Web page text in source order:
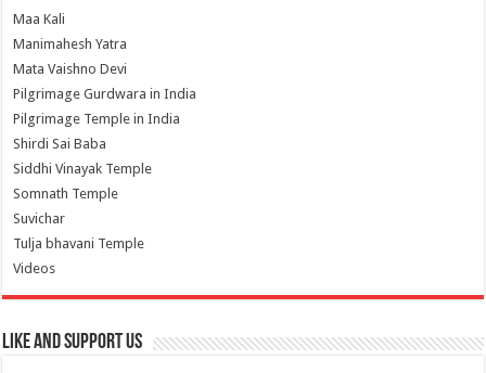
Maa Kali
Manimahesh Yatra
Mata Vaishno Devi
Pilgrimage Gurdwara in India
Pilgrimage Temple in India
Shirdi Sai Baba
Siddhi Vinayak Temple
Somnath Temple
Suvichar
Tulja bhavani Temple
Videos
Like and Support us